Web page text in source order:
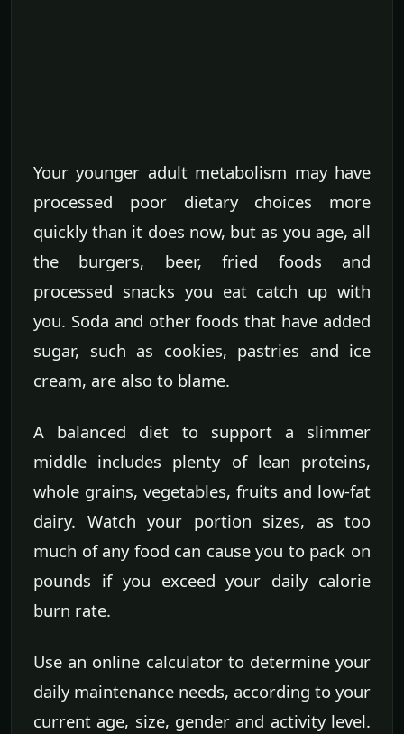
Your younger adult metabolism may have
processed poor dietary choices more
quickly than it does now, but as you age, all
the burgers, beer, fried foods and
processed snacks you eat catch up with
you. Soda and other foods that have added
sugar, such as cookies, pastries and ice
cream, are also to blame.
A balanced diet to support a slimmer
middle includes plenty of lean proteins,
whole grains, vegetables, fruits and low-fat
dairy. Watch your portion sizes, as too
much of any food can cause you to pack on
pounds if you exceed your daily calorie
burn rate.
Use an online calculator to determine your
daily maintenance needs, according to your
current age, size, gender and activity level.